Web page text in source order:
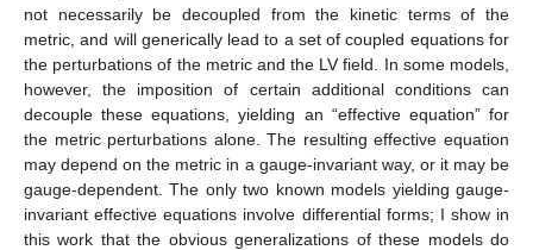
not necessarily be decoupled from the kinetic terms of the
metric, and will generically lead to a set of coupled equations for
the perturbations of the metric and the LV field. In some models,
however, the imposition of certain additional conditions can
decouple these equations, yielding an “effective equation” for
the metric perturbations alone. The resulting effective equation
may depend on the metric in a gauge-invariant way, or it may be
gauge-dependent. The only two known models yielding gauge-
invariant effective equations involve differential forms; I show in
this work that the obvious generalizations of these models do